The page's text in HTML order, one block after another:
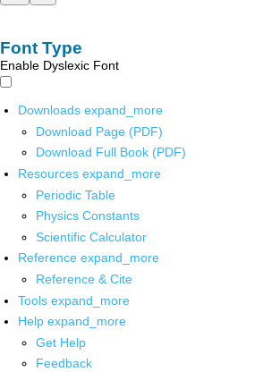
Font Type
Enable Dyslexic Font
Downloads expand_more
Download Page (PDF)
Download Full Book (PDF)
Resources expand_more
Periodic Table
Physics Constants
Scientific Calculator
Reference expand_more
Reference & Cite
Tools expand_more
Help expand_more
Get Help
Feedback